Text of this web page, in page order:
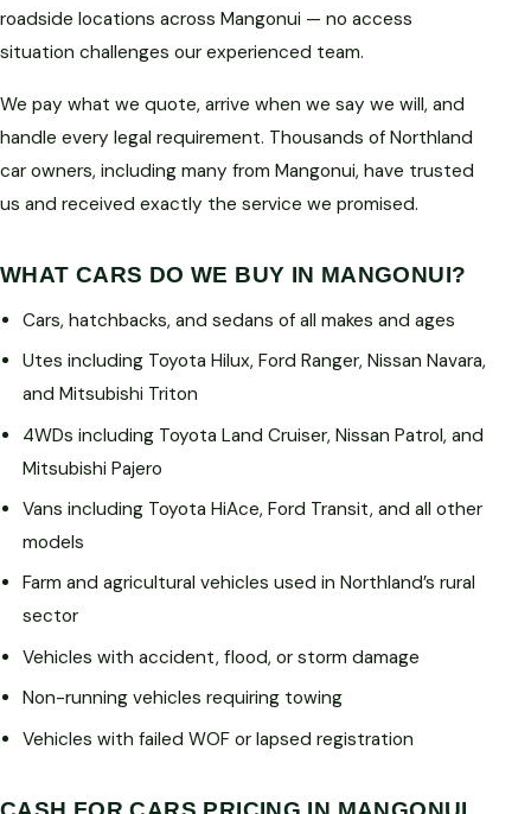
roadside locations across Mangonui — no access
situation challenges our experienced team.
We pay what we quote, arrive when we say we will, and
handle every legal requirement. Thousands of Northland
car owners, including many from Mangonui, have trusted
us and received exactly the service we promised.
WHAT CARS DO WE BUY IN MANGONUI?
Cars, hatchbacks, and sedans of all makes and ages
Utes including Toyota Hilux, Ford Ranger, Nissan Navara,
and Mitsubishi Triton
4WDs including Toyota Land Cruiser, Nissan Patrol, and
Mitsubishi Pajero
Vans including Toyota HiAce, Ford Transit, and all other
models
Farm and agricultural vehicles used in Northland’s rural
sector
Vehicles with accident, flood, or storm damage
Non-running vehicles requiring towing
Vehicles with failed WOF or lapsed registration